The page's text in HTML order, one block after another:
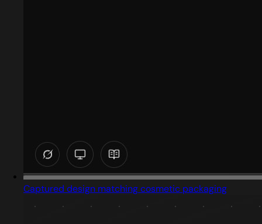
Captured design matching cosmetic packaging